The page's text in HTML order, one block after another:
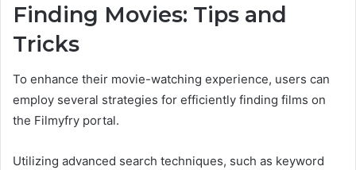
Finding Movies: Tips and
Tricks
To enhance their movie-watching experience, users can
employ several strategies for efficiently finding films on
the Filmyfry portal.
Utilizing advanced search techniques, such as keyword